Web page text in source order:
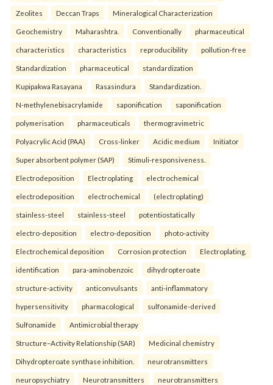
Zeolites Deccan Traps Mineralogical Characterization
Geochemistry Maharashtra. Conventionally pharmaceutical
characteristics characteristics reproducibility pollution-free
Standardization pharmaceutical standardization
Kupipakwa Rasayana Rasasindura Standardization.
N-methylenebisacrylamide saponification saponification
polymerisation pharmaceuticals thermogravimetric
Polyacrylic Acid (PAA) Cross-linker Acidic medium Initiator
Super absorbent polymer (SAP) Stimuli-responsiveness.
Electrodeposition Electroplating electrochemical
electrodeposition electrochemical (electroplating)
stainless-steel stainless-steel potentiostatically
electro-deposition electro-deposition photo-activity
Electrochemical deposition Corrosion protection Electroplating.
identification para-aminobenzoic dihydropteroate
structure-activity anticonvulsants anti-inflammatory
hypersensitivity pharmacological sulfonamide-derived
Sulfonamide Antimicrobial therapy
Structure–Activity Relationship (SAR) Medicinal chemistry
Dihydropteroate synthase inhibition. neurotransmitters
neuropsychiatry Neurotransmitters neurotransmitters